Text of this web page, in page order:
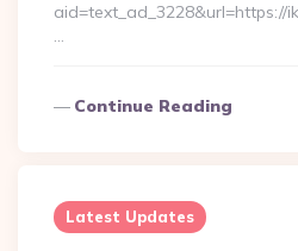
aid=text_ad_3228&url=https://
…
Continue Reading
Latest Updates